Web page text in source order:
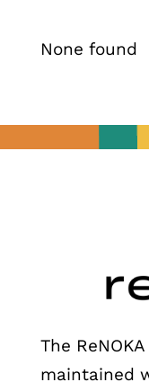
None found
The
maintained